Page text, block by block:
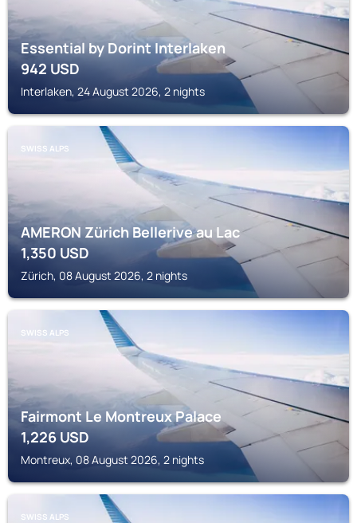
Essential by Dorint Interlaken
942USD
Interlaken, 24 August 2026, 2 nights
SWISS ALPS
AMERON Zürich Bellerive au Lac
1,350USD
Zürich, 08 August 2026, 2 nights
SWISS ALPS
Fairmont Le Montreux Palace
1,226USD
Montreux, 08 August 2026, 2 nights
SWISS ALPS